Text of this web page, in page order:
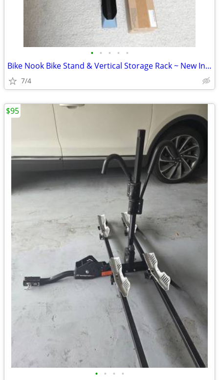
• • • • •
Bike Nook Bike Stand & Vertical Storage Rack ~ New In Box, Qty 1
7/4
• • • •
$95